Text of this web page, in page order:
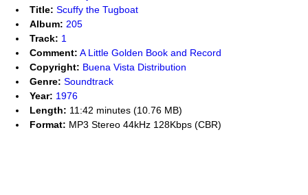
Title: Scuffy the Tugboat
Album: 205
Track: 1
Comment: A Little Golden Book and Record
Copyright: Buena Vista Distribution
Genre: Soundtrack
Year: 1976
Length: 11:42 minutes (10.76 MB)
Format: MP3 Stereo 44kHz 128Kbps (CBR)